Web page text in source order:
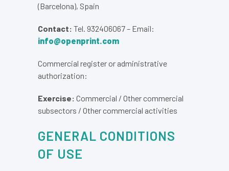
(Barcelona), Spain
Contact: Tel. 932406067 – Email:
info@openprint.com
Commercial register or administrative
authorization:
Exercise: Commercial / Other commercial
subsectors / Other commercial activities
GENERAL CONDITIONS
OF USE